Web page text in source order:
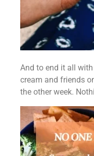
And to end it all
cream and friends
the other week.